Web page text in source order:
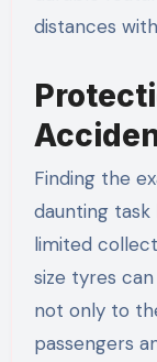
distances
Finding the
daunting task
limited
size tyres
not only to
passengers